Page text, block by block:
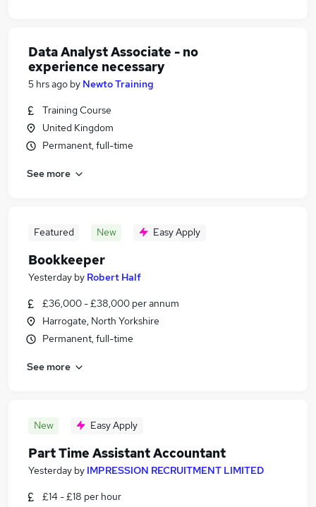
Data Analyst Associate - no
experience necessary
5 hrs ago by Newto Training
Training Course
United Kingdom
Permanent, full-time
See more
Featured New Easy Apply
Bookkeeper
Yesterday by Robert Half
£36,000 - £38,000 per annum
Harrogate, North Yorkshire
Permanent, full-time
See more
New Easy Apply
Part Time Assistant Accountant
Yesterday by IMPRESSION RECRUITMENT LIMITED
£14 - £18 per hour